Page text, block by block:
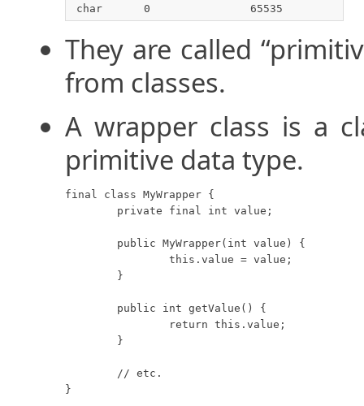
char
0 65535
They are called
from classes.
A wrapper class is a
primitive data type.
final class MyWrapper {
}